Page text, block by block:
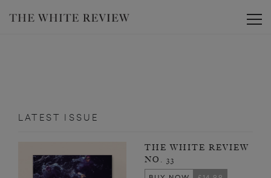
LATEST ISSUE
THE WHITE REVIEW
NO. 33